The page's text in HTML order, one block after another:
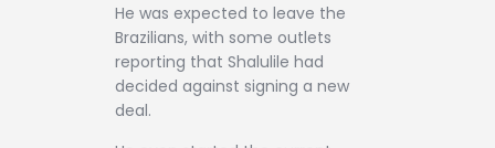
He was expected to leave the
Brazilians, with some outlets
reporting that Shalulile had
decided against signing a new
deal.